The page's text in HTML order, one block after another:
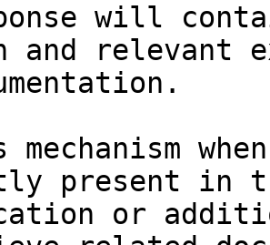
will
and relevant
mechanism
present in
or